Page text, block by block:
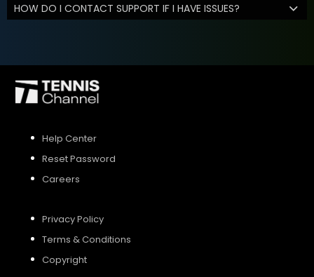
HOW DO I CONTACT SUPPORT IF I HAVE ISSUES?
Help Center
Reset Password
Careers
Privacy Policy
Terms & Conditions
Copyright